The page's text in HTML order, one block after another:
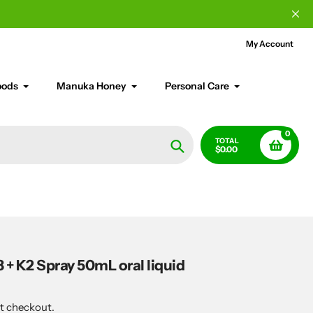
My Account
Manuka Honey Personal Care
Search
TOTAL
$0.00
0
K2 Spray 50mL oral liquid
checkout.